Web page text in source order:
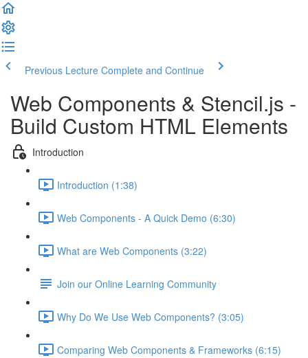
Previous Lecture Complete and Continue
Web Components & Stencil.js -
Build Custom HTML Elements
Introduction
Introduction (1:38)
Web Components - A Quick Demo (6:30)
What are Web Components (3:22)
Join our Online Learning Community
Why Do We Use Web Components? (3:05)
Comparing Web Components & Frameworks (6:15)